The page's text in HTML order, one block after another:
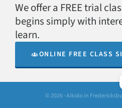
We offer a FREE trial
begins simply with
learn.
ONLINE FREE CLASS
© 2026 · Aikido in